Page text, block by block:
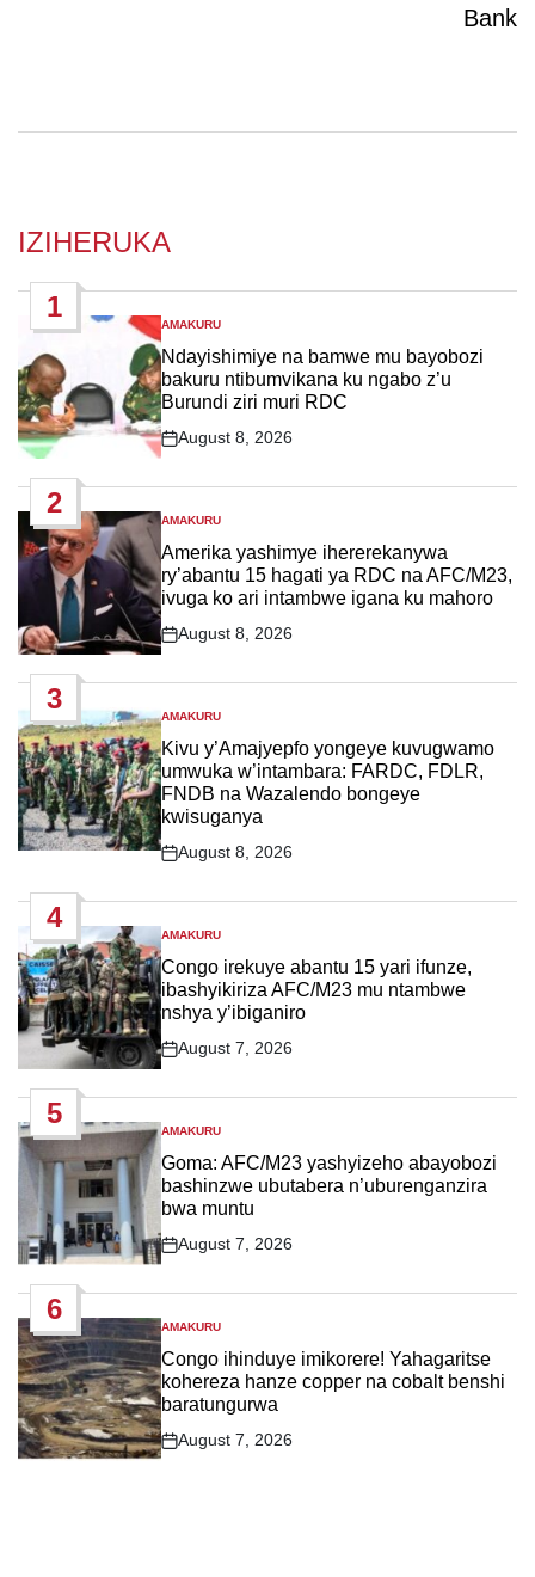
Bank
IZIHERUKA
1
POSTED
IN
AMAKURU
Ndayishimiye na bamwe mu bayobozi
bakuru ntibumvikana ku ngabo z’u
Burundi ziri muri RDC
Post
August 8, 2026
2
POSTED
IN
AMAKURU
Amerika yashimye ihererekanywa
ry’abantu 15 hagati ya RDC na AFC/M23,
ivuga ko ari intambwe igana ku mahoro
Post
August 8, 2026
3
POSTED
IN
AMAKURU
Kivu y’Amajyepfo yongeye kuvugwamo
umwuka w’intambara: FARDC, FDLR,
FNDB na Wazalendo bongeye
kwisuganya
Post
August 8, 2026
4
POSTED
IN
AMAKURU
Congo irekuye abantu 15 yari ifunze,
ibashyikiriza AFC/M23 mu ntambwe
nshya y’ibiganiro
Post
August 7, 2026
5
POSTED
IN
AMAKURU
Goma: AFC/M23 yashyizeho abayobozi
bashinzwe ubutabera n’uburenganzira
bwa muntu
Post
August 7, 2026
6
POSTED
IN
AMAKURU
Congo ihinduye imikorere! Yahagaritse
kohereza hanze copper na cobalt benshi
baratungurwa
Post
August 7, 2026